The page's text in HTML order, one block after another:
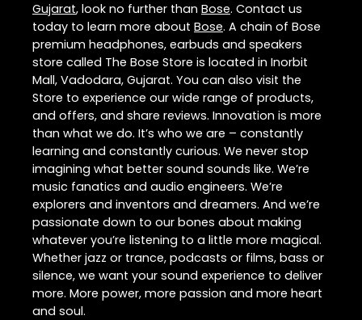
Gujarat, look no further than Bose. Contact us
today to learn more about Bose. A chain of Bose
premium headphones, earbuds and speakers
store called The Bose Store is located in Inorbit
Mall, Vadodara, Gujarat. You can also visit the
Store to experience our wide range of products,
and offers, and share reviews. Innovation is more
than what we do. It’s who we are – constantly
learning and constantly curious. We never stop
imagining what better sound sounds like. We’re
music fanatics and audio engineers. We’re
explorers and inventors and dreamers. And we’re
passionate down to our bones about making
whatever you’re listening to a little more magical.
Whether jazz or trance, podcasts or films, bass or
silence, we want your sound experience to deliver
more. More power, more passion and more heart
and soul.